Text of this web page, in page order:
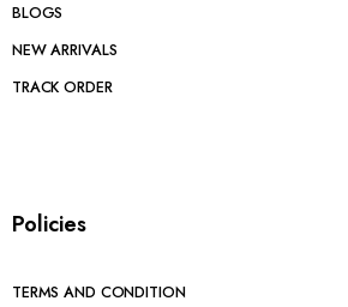
BLOGS
NEW ARRIVALS
TRACK ORDER
Policies
TERMS AND CONDITION